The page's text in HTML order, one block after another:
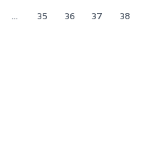
... 35 36 37 38